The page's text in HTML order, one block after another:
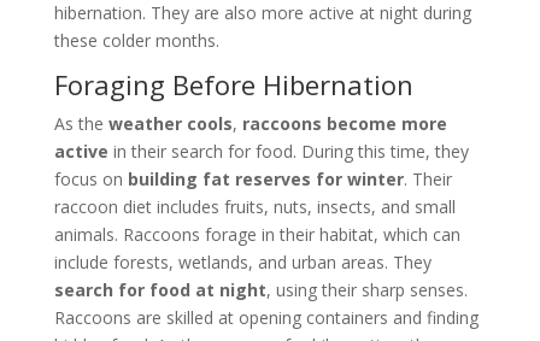
hibernation. They are also more active at night during
these colder months.
Foraging Before Hibernation
As the weather cools, raccoons become more
active in their search for food. During this time, they
focus on building fat reserves for winter. Their
raccoon diet includes fruits, nuts, insects, and small
animals. Raccoons forage in their habitat, which can
include forests, wetlands, and urban areas. They
search for food at night, using their sharp senses.
Raccoons are skilled at opening containers and finding